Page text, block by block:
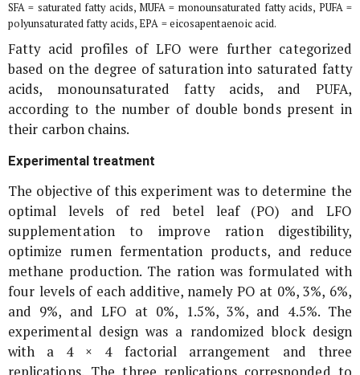
SFA = saturated fatty acids, MUFA = monounsaturated fatty acids, PUFA =
polyunsaturated fatty acids, EPA = eicosapentaenoic acid.
Fatty acid profiles of LFO were further categorized
based on the degree of saturation into saturated fatty
acids, monounsaturated fatty acids, and PUFA,
according to the number of double bonds present in
their carbon chains.
Experimental treatment
The objective of this experiment was to determine the
optimal levels of red betel leaf (PO) and LFO
supplementation to improve ration digestibility,
optimize rumen fermentation products, and reduce
methane production. The ration was formulated with
four levels of each additive, namely PO at 0%, 3%, 6%,
and 9%, and LFO at 0%, 1.5%, 3%, and 4.5%. The
experimental design was a randomized block design
with a 4 × 4 factorial arrangement and three
replications. The three replications corresponded to